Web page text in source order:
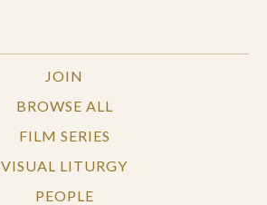
JOIN
BROWSE ALL
FILM SERIES
VISUAL LITURGY
PEOPLE